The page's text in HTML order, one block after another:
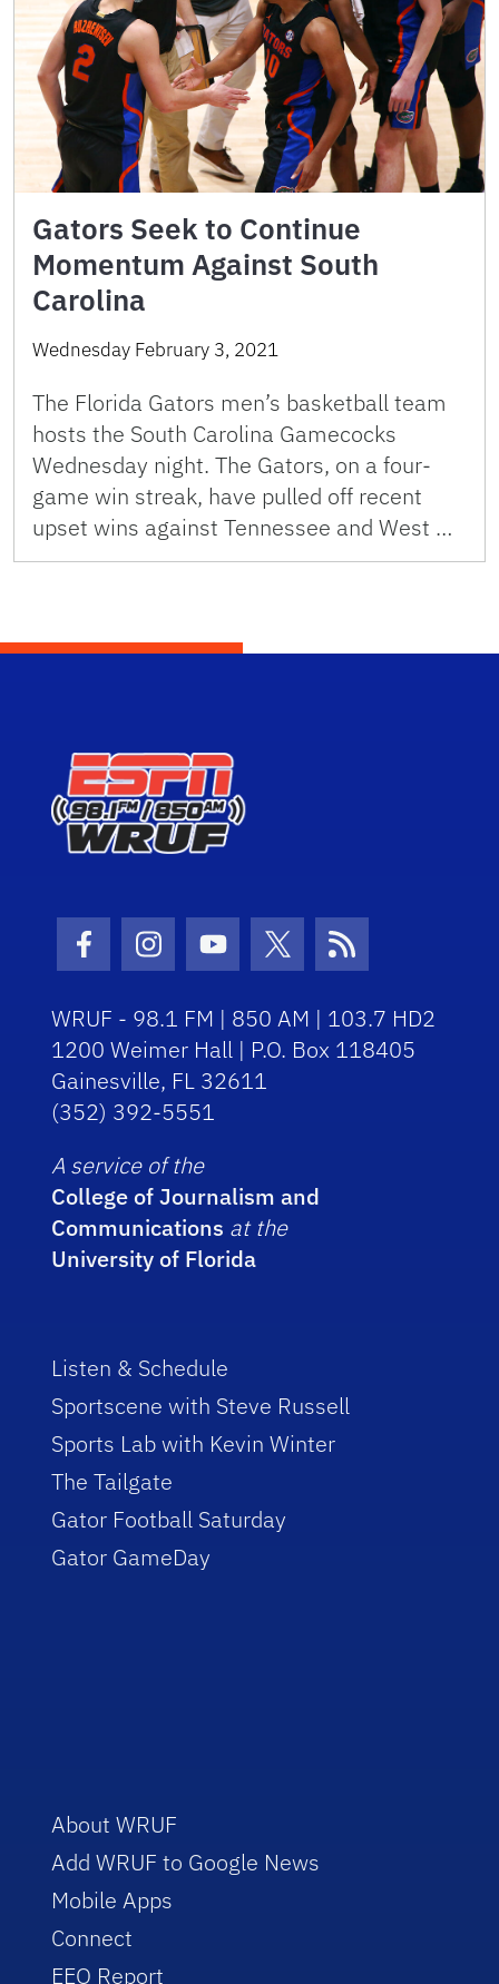
Gators Seek to Continue
Momentum Against South
Carolina
Wednesday February 3, 2021
The Florida Gators men’s basketball team
hosts the South Carolina Gamecocks
Wednesday night. The Gators, on a four-
game win streak, have pulled off recent
upset wins against Tennessee and West …
Facebook Icon
Instagram Icon
Youtube Icon
Twitter Icon
RSS Icon
WRUF - 98.1 FM | 850 AM | 103.7 HD2
1200 Weimer Hall | P.O. Box 118405
Gainesville, FL 32611
(352) 392-5551
A service of the
College of Journalism and
Communications at the
University of Florida
Listen & Schedule
Sportscene with Steve Russell
Sports Lab with Kevin Winter
The Tailgate
Gator Football Saturday
Gator GameDay
About WRUF
Add WRUF to Google News
Mobile Apps
Connect
EEO Report